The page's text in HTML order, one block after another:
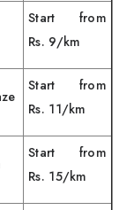
Start from
Rs. 9/km
Start from
Rs. 11/km
Start from
Rs. 15/km